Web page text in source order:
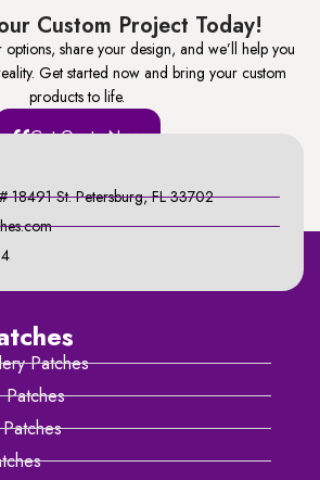
Custom Project Today!
share your design, and we’ll help you
Get started now and bring your custom
products to life.
Get Quote Now
18491 St. Petersburg, FL 33702
Patches
Patches